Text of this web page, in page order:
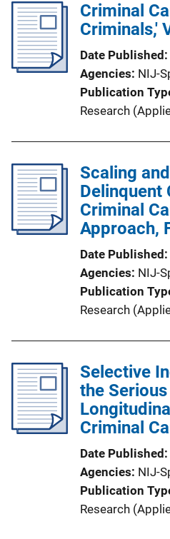
Criminal
Criminals,'
Date Published
Agencies NIJ-
Publication
Research
Scaling
Delinquent
Criminal
Approach,
Date Published
Agencies NIJ-
Publication
Research
Selective
the
Criminal
Date Published
Agencies NIJ-
Publication
Research